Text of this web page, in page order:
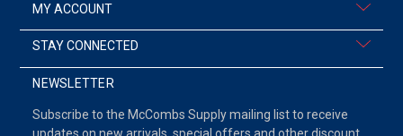
MY ACCOUNT
STAY CONNECTED
NEWSLETTER
Subscribe to the McCombs Supply mailing list to receive
updates on new arrivals, special offers and other discount